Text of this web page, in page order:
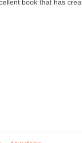
book that has